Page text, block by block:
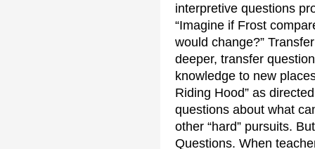
interpretive questions
“Imagine if Frost
would change?”
deeper, transfer
knowledge to new
Riding Hood” as
questions about what
other “hard” pursuits.
Questions. When